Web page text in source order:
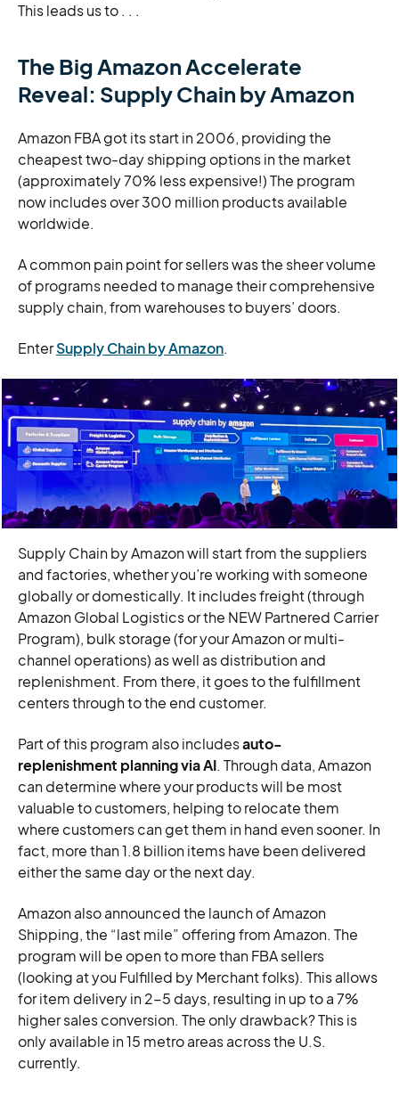
This leads us to . . .
The Big Amazon Accelerate
Reveal: Supply Chain by Amazon
Amazon FBA got its start in 2006, providing the
cheapest two-day shipping options in the market
(approximately 70% less expensive!) The program
now includes over 300 million products available
worldwide.
A common pain point for sellers was the sheer volume
of programs needed to manage their comprehensive
supply chain, from warehouses to buyers’ doors.
EnterSupply Chain by Amazon.
Supply Chain by Amazon will start from the suppliers
and factories, whether you’re working with someone
globally or domestically. It includes freight (through
Amazon Global Logistics or the NEW Partnered Carrier
Program), bulk storage (for your Amazon or multi-
channel operations) as well as distribution and
replenishment. From there, it goes to the fulfillment
centers through to the end customer.
Part of this program also includesauto-
replenishment planning via AI. Through data, Amazon
can determine where your products will be most
valuable to customers, helping to relocate them
where customers can get them in hand even sooner. In
fact, more than 1.8 billion items have been delivered
either the same day or the next day.
Amazon also announced the launch of Amazon
Shipping, the “last mile” offering from Amazon. The
program will be open to more than FBA sellers
(looking at you Fulfilled by Merchant folks). This allows
for item delivery in 2-5 days, resulting in up to a 7%
higher sales conversion. The only drawback? This is
only available in 15 metro areas across the U.S.
currently.